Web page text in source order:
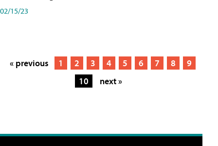
02/15/23
« previous 1 2 3 4 5 6 7 8
9
10
next »